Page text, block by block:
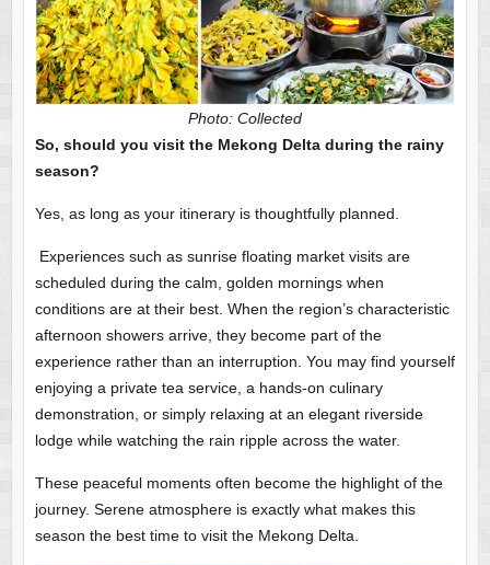
Photo: Collected
So, should you visit the Mekong Delta during the rainy
season?
Yes, as long as your itinerary is thoughtfully planned.
Experiences such as sunrise floating market visits are
scheduled during the calm, golden mornings when
conditions are at their best. When the region’s characteristic
afternoon showers arrive, they become part of the
experience rather than an interruption. You may find yourself
enjoying a private tea service, a hands-on culinary
demonstration, or simply relaxing at an elegant riverside
lodge while watching the rain ripple across the water.
These peaceful moments often become the highlight of the
journey. Serene atmosphere is exactly what makes this
season the best time to visit the Mekong Delta.